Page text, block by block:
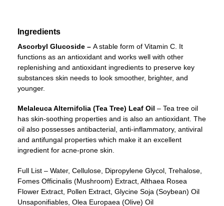
Ingredients
Ascorbyl Glucoside – A stable form of Vitamin C. It
functions as an antioxidant and works well with other
replenishing and antioxidant ingredients to preserve key
substances skin needs to look smoother, brighter, and
younger.
Melaleuca Alternifolia (Tea Tree) Leaf Oil – Tea tree oil
has skin-soothing properties and is also an antioxidant. The
oil also possesses antibacterial, anti-inflammatory, antiviral
and antifungal properties which make it an excellent
ingredient for acne-prone skin.
Full List – Water, Cellulose, Dipropylene Glycol, Trehalose,
Fomes Officinalis (Mushroom) Extract, Althaea Rosea
Flower Extract, Pollen Extract, Glycine Soja (Soybean) Oil
Unsaponifiables, Olea Europaea (Olive) Oil